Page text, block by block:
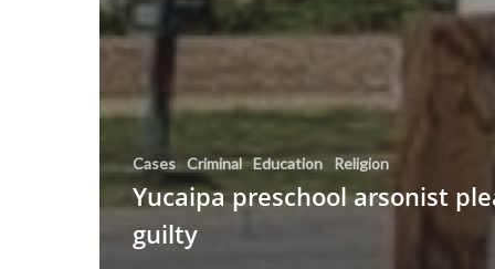
Cases Criminal Education Religion
Yucaipa preschool arsonist
guilty